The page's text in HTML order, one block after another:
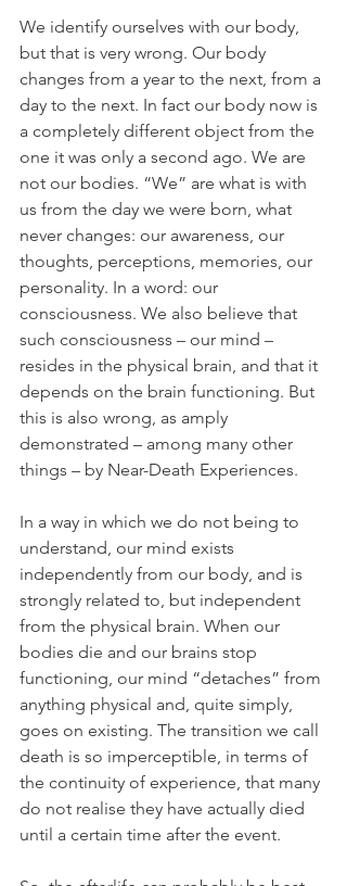
We identify ourselves with our body,
but that is very wrong. Our body
changes from a year to the next, from a
day to the next. In fact our body now is
a completely different object from the
one it was only a second ago. We are
not our bodies. “We” are what is with
us from the day we were born, what
never changes: our awareness, our
thoughts, perceptions, memories, our
personality. In a word: our
consciousness. We also believe that
such consciousness – our mind –
resides in the physical brain, and that it
depends on the brain functioning. But
this is also wrong, as amply
demonstrated – among many other
things – by Near-Death Experiences.
In a way in which we do not being to
understand, our mind exists
independently from our body, and is
strongly related to, but independent
from the physical brain. When our
bodies die and our brains stop
functioning, our mind “detaches” from
anything physical and, quite simply,
goes on existing. The transition we call
death is so imperceptible, in terms of
the continuity of experience, that many
do not realise they have actually died
until a certain time after the event.